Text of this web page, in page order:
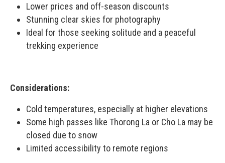
Lower prices and off-season discounts
Stunning clear skies for photography
Ideal for those seeking solitude and a peaceful
trekking experience
Considerations:
Cold temperatures, especially at higher elevations
Some high passes like Thorong La or Cho La may be
closed due to snow
Limited accessibility to remote regions